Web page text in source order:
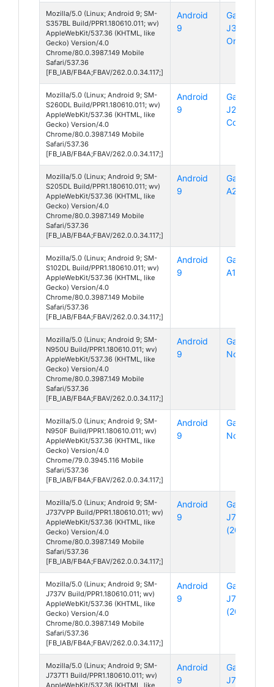
Mozilla/5.0 (Linux; Android 9; SM-
S357BL Build/PPR1.180610.011; wv)
AppleWebKit/537.36 (KHTML, like
Gecko) Version/4.0
Chrome/80.0.3987.149 Mobile
Safari/537.36
[FB_IAB/FB4A;FBAV/262.0.0.34.117;]
Android
9
Galaxy
J3
Orbit
Mozilla/5.0 (Linux; Android 9; SM-
S260DL Build/PPR1.180610.011; wv)
AppleWebKit/537.36 (KHTML, like
Gecko) Version/4.0
Chrome/80.0.3987.149 Mobile
Safari/537.36
[FB_IAB/FB4A;FBAV/262.0.0.34.117;]
Android
9
Galaxy
J2
Core
Mozilla/5.0 (Linux; Android 9; SM-
S205DL Build/PPR1.180610.011; wv)
AppleWebKit/537.36 (KHTML, like
Gecko) Version/4.0
Chrome/80.0.3987.149 Mobile
Safari/537.36
[FB_IAB/FB4A;FBAV/262.0.0.34.117;]
Android
9
Galaxy
A20
Mozilla/5.0 (Linux; Android 9; SM-
S102DL Build/PPR1.180610.011; wv)
AppleWebKit/537.36 (KHTML, like
Gecko) Version/4.0
Chrome/80.0.3987.149 Mobile
Safari/537.36
[FB_IAB/FB4A;FBAV/262.0.0.34.117;]
Android
9
Galaxy
A10e
Mozilla/5.0 (Linux; Android 9; SM-
N950U Build/PPR1.180610.011; wv)
AppleWebKit/537.36 (KHTML, like
Gecko) Version/4.0
Chrome/80.0.3987.149 Mobile
Safari/537.36
[FB_IAB/FB4A;FBAV/262.0.0.34.117;]
Android
9
Galaxy
Note 8
Mozilla/5.0 (Linux; Android 9; SM-
N950F Build/PPR1.180610.011; wv)
AppleWebKit/537.36 (KHTML, like
Gecko) Version/4.0
Chrome/79.0.3945.116 Mobile
Safari/537.36
[FB_IAB/FB4A;FBAV/262.0.0.34.117;]
Android
9
Galaxy
Note 8
Mozilla/5.0 (Linux; Android 9; SM-
J737VPP Build/PPR1.180610.011; wv)
AppleWebKit/537.36 (KHTML, like
Gecko) Version/4.0
Chrome/80.0.3987.149 Mobile
Safari/537.36
[FB_IAB/FB4A;FBAV/262.0.0.34.117;]
Android
9
Galaxy
J7
(2018)
Mozilla/5.0 (Linux; Android 9; SM-
J737V Build/PPR1.180610.011; wv)
AppleWebKit/537.36 (KHTML, like
Gecko) Version/4.0
Chrome/80.0.3987.149 Mobile
Safari/537.36
[FB_IAB/FB4A;FBAV/262.0.0.34.117;]
Android
9
Galaxy
J7
(2018)
Mozilla/5.0 (Linux; Android 9; SM-
J737T1 Build/PPR1.180610.011; wv)
AppleWebKit/537.36 (KHTML, like
Android
9
Galaxy
J7